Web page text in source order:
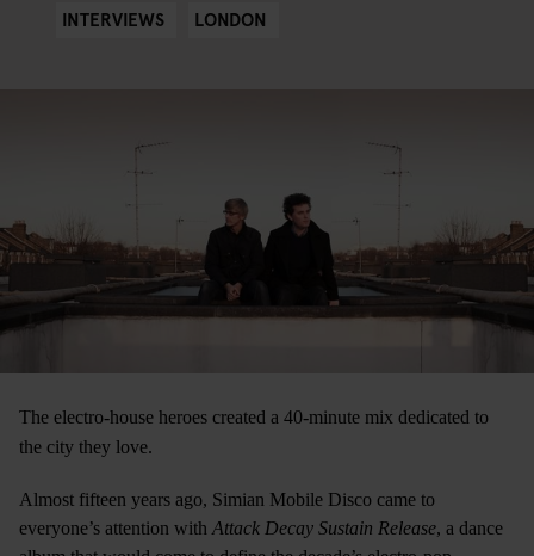
INTERVIEWS
LONDON
The electro-house heroes created a 40-minute mix dedicated to
the city they love.
Almost fifteen years ago, Simian Mobile Disco came to
everyone’s attention with Attack Decay Sustain Release, a dance